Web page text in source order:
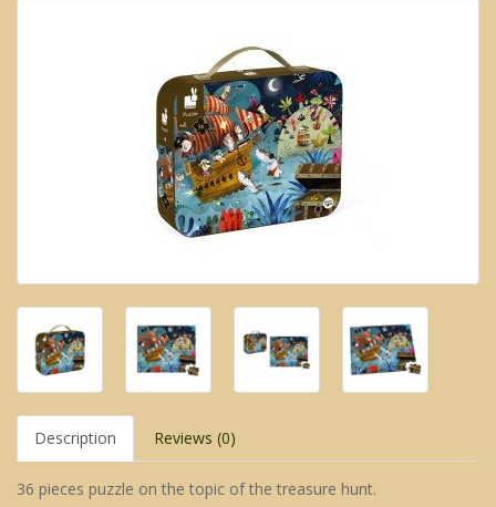
Description Reviews (0)
36 pieces puzzle on the topic of the treasure hunt.